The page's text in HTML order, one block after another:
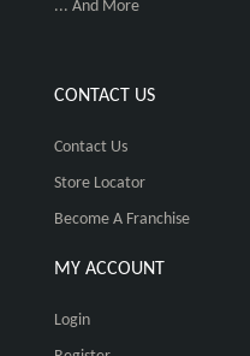
... And More
CONTACT US
Contact Us
Store Locator
Become A Franchise
MY ACCOUNT
Login